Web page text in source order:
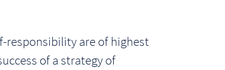
responsibility are of highest
of a strategy of